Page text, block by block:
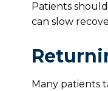
Patients
can slow
Many patients